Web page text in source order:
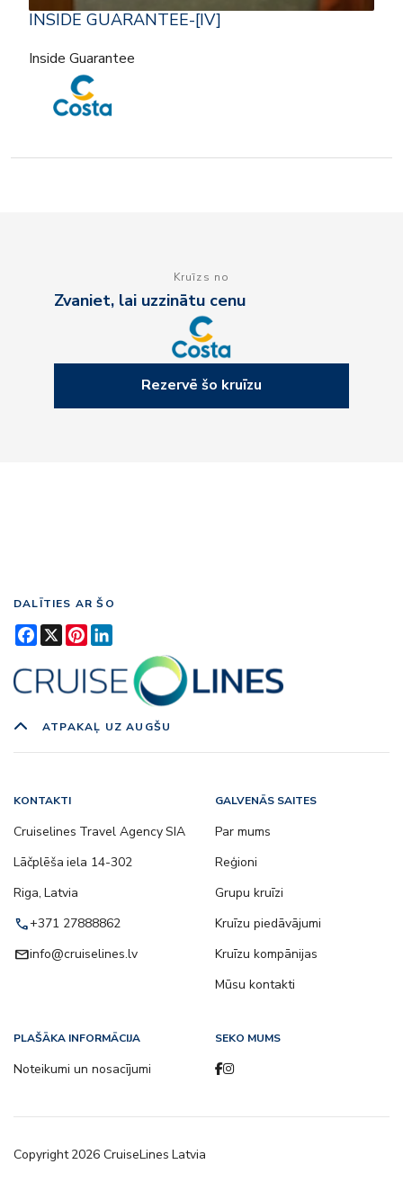
INSIDE GUARANTEE-[IV]
Inside Guarantee
Kruīzs no
Zvaniet, lai uzzinātu cenu
Rezervē šo kruīzu
DALĪTIES AR ŠO
Facebook
X Pinterest
ATPAKAĻ UZ AUGŠU
KONTAKTI
Cruiselines Travel Agency SIA
Lāčplēša iela 14-302
Riga, Latvia
call+371 27888862
emailinfo@cruiselines.lv
GALVENĀS SAITES
Par mums
Reģioni
Grupu kruīzi
Kruīzu piedāvājumi
Kruīzu kompānijas
Mūsu kontakti
PLAŠĀKA INFORMĀCIJA
Noteikumi un nosacījumi
SEKO MUMS
Copyright2026 CruiseLines Latvia